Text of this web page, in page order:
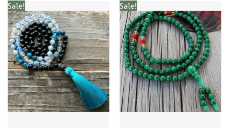
Sale! Sale!